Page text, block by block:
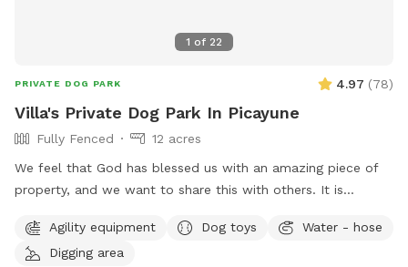
1 of 22
PRIVATE DOG PARK 4.97 (78)
Villa's Private Dog Park In Picayune
Fully Fenced
12 acres
We feel that God has blessed us with an amazing piece of
property, and we want to share this with others. It is
plus plenty of open areas for playing fetch. Our personal
pets (horses, chickens, dogs, parrot, and a goat) will be
Agility equipment Dog toys
Water - hose
Digging area